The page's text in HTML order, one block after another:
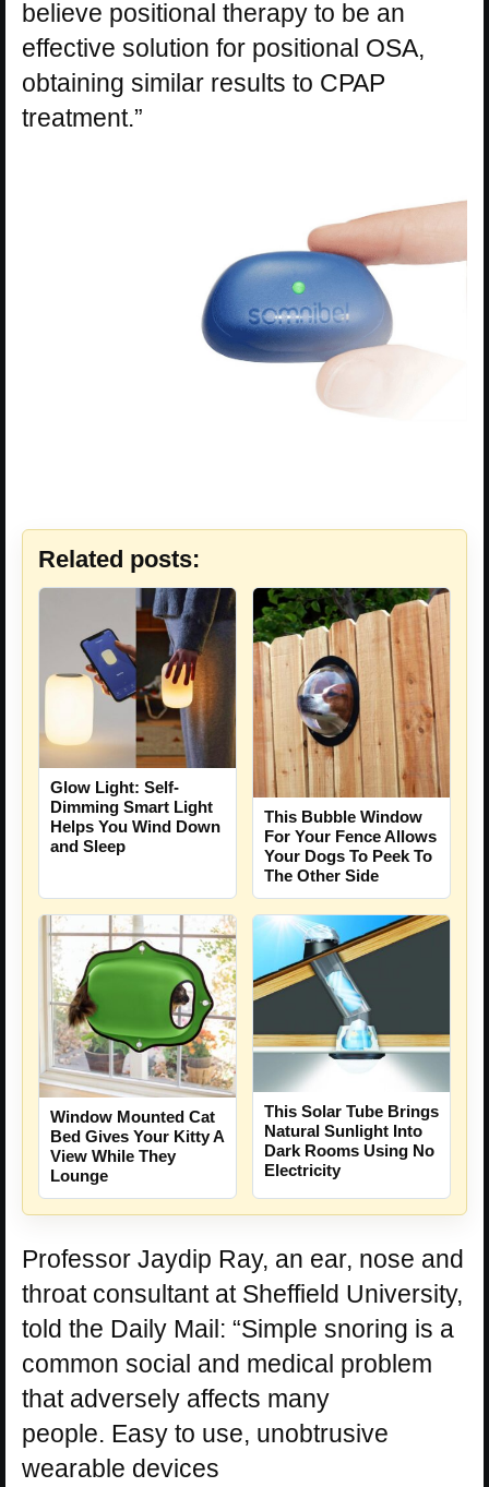
believe positional therapy to be an
effective solution for positional OSA,
obtaining similar results to CPAP
treatment.”
Related posts:
Glow Light: Self-
Dimming Smart Light
Helps You Wind Down
and Sleep
This Bubble Window
For Your Fence Allows
Your Dogs To Peek To
The Other Side
Window Mounted Cat
Bed Gives Your Kitty A
View While They
Lounge
This Solar Tube Brings
Natural Sunlight Into
Dark Rooms Using No
Electricity
Professor Jaydip Ray, an ear, nose and
throat consultant at Sheffield University,
told the Daily Mail: “Simple snoring is a
common social and medical problem
that adversely affects many
people. Easy to use, unobtrusive
wearable devices